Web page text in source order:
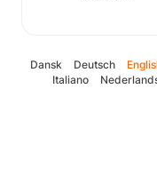
Dansk Deutsch
Italiano